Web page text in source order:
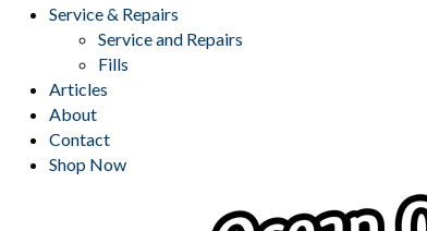
Service & Repairs
Service and Repairs
Fills
Articles
About
Contact
Shop Now